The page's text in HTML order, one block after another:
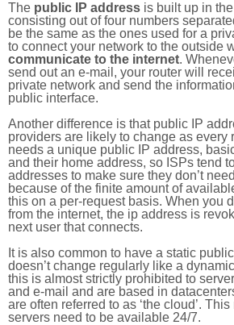
The public IP address is built up in
consisting out of four numbers
be the same as the ones used for a
to connect your network to the outside
communicate to the internet.
send out an e-mail, your router will
private network and send the
public interface.
Another difference is that public IP
providers are likely to change as every
needs a unique public IP address,
and their home address, so ISPs tend
addresses to make sure they don’t
because of the finite amount of
this on a per-request basis. When you
from the internet, the ip address is
next user that connects.
It is also common to have a static
doesn’t change regularly like a
this is almost strictly prohibited to
and e-mail and are based in
are often referred to as ‘the cloud’.
servers need to be available 24/7.